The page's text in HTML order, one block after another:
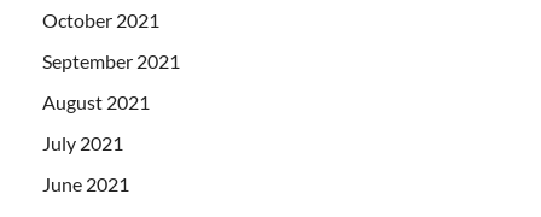
October 2021
September 2021
August 2021
July 2021
June 2021